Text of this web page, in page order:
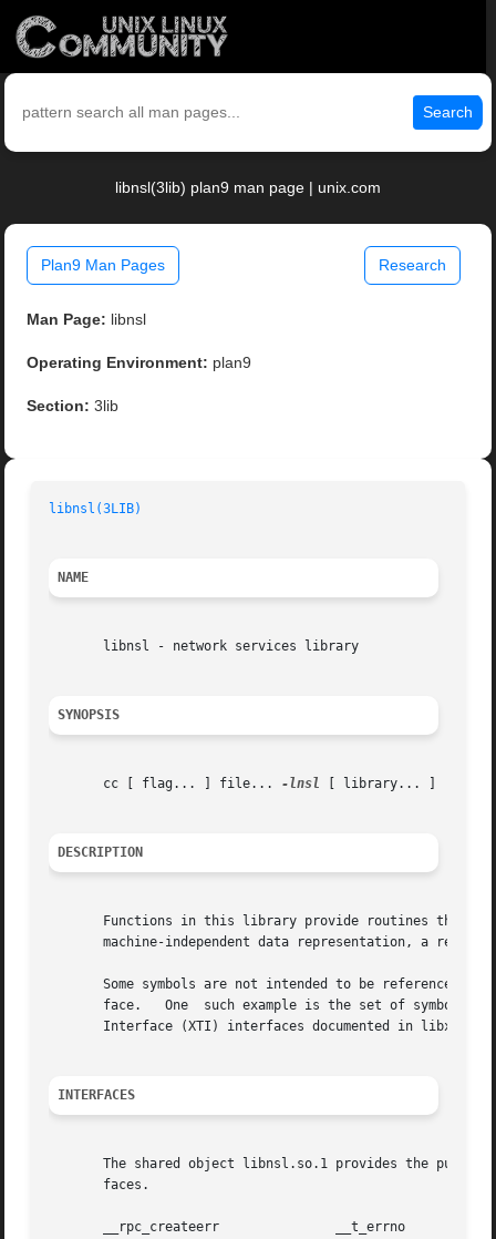
Search
libnsl(3lib) plan9 man page | unix.com
Plan9 Man Pages Research
Man Page: libnsl
Operating Environment: plan9
Section: 3lib
libnsl(3LIB)
NAME
       libnsl - network services library
SYNOPSIS
       cc [ flag... ] file...
-lnsl [ library... ]
DESCRIPTION
Functions in this library provide routines that
machine-independent data representation, a
Some symbols are not intended to be referenced
face.   One  such example is the set of symbols
Interface (XTI) interfaces documented in libxnet.
INTERFACES
The shared object libnsl.so.1 provides the
       faces.
       __rpc_createerr		     __t_errno